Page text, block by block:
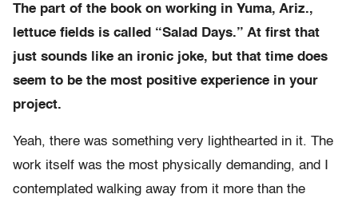
The part of the book on working in Yuma, Ariz.,
lettuce fields is called “Salad Days.” At first that
just sounds like an ironic joke, but that time does
seem to be the most positive experience in your
project.
Yeah, there was something very lighthearted in it. The
work itself was the most physically demanding, and I
contemplated walking away from it more than the